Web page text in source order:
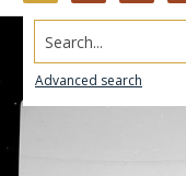
Search...
Advanced search